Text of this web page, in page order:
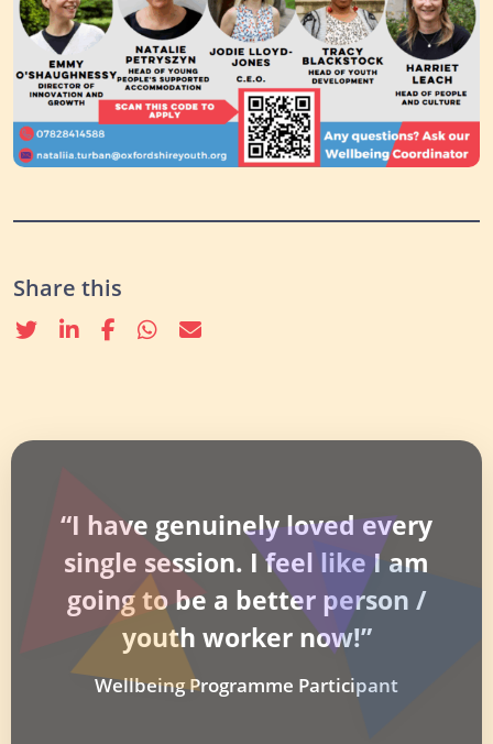
Share this
TwitterlinkedinFacebook
whatsapp
email
“I have genuinely loved every
single session. I feel like I am
going to be a better person /
youth worker now!”
Wellbeing Programme Participant